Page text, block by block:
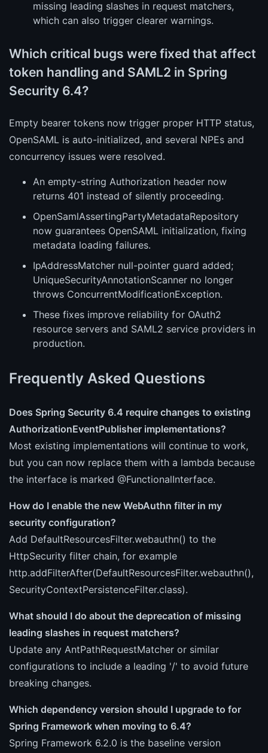
missing leading slashes in request matchers,
which can also trigger clearer warnings.
Which critical bugs were fixed that affect
token handling and SAML2 in Spring
Security 6.4?
Empty bearer tokens now trigger proper HTTP status,
OpenSAML is auto-initialized, and several NPEs and
concurrency issues were resolved.
An empty-string Authorization header now
returns 401 instead of silently proceeding.
OpenSamlAssertingPartyMetadataRepository
now guarantees OpenSAML initialization, fixing
metadata loading failures.
IpAddressMatcher null-pointer guard added;
UniqueSecurityAnnotationScanner no longer
throws ConcurrentModificationException.
These fixes improve reliability for OAuth2
resource servers and SAML2 service providers in
production.
Frequently Asked Questions
Does Spring Security 6.4 require changes to existing
AuthorizationEventPublisher implementations?
Most existing implementations will continue to work,
but you can now replace them with a lambda because
the interface is marked @FunctionalInterface.
How do I enable the new WebAuthn filter in my
security configuration?
Add DefaultResourcesFilter.webauthn() to the
HttpSecurity filter chain, for example
http.addFilterAfter(DefaultResourcesFilter.webauthn(),
SecurityContextPersistenceFilter.class).
What should I do about the deprecation of missing
leading slashes in request matchers?
Update any AntPathRequestMatcher or similar
configurations to include a leading '/' to avoid future
breaking changes.
Which dependency version should I upgrade to for
Spring Framework when moving to 6.4?
Spring Framework 6.2.0 is the baseline version